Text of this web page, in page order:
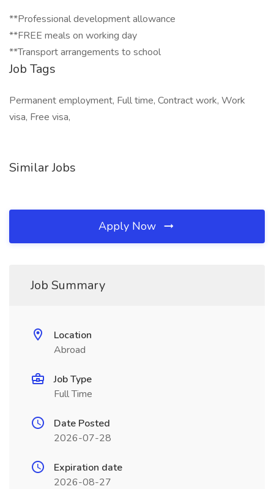
**Professional development allowance
**FREE meals on working day
**Transport arrangements to school
Job Tags
Permanent employment, Full time, Contract work, Work
visa, Free visa,
Similar Jobs
Apply Now
Job Summary
Location
Abroad
Job Type
Full Time
Date Posted
2026-07-28
Expiration date
2026-08-27